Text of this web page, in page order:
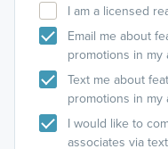
I am a licensed
Email me about
promotions in my
Text me about
promotions in my
I would like to
associates via text